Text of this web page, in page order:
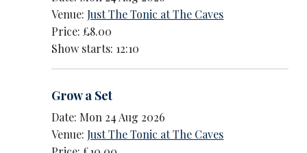
Venue:Just The Tonic at The Caves
Price: £8.00
Show starts: 12:10
Grow a Set
Date: Mon 24 Aug 2026
Venue:Just The Tonic at The Caves